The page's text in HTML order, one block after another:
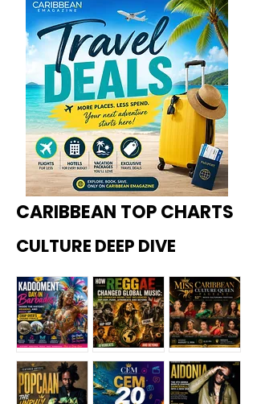
CARIBBEAN TOP CHARTS
CULTURE DEEP DIVE
Kadoome How
Miss